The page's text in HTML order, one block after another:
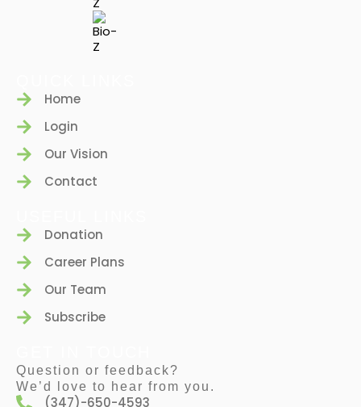
Home
Login
Our Vision
Contact
Donation
Career Plans
Our Team
Subscribe
Question or feedback?
We’d love to hear from you.
(347)-650-4593